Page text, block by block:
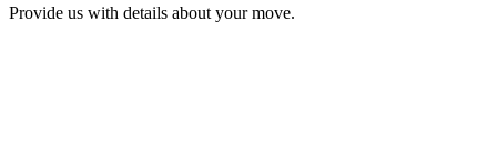
Provide us with details about your move.